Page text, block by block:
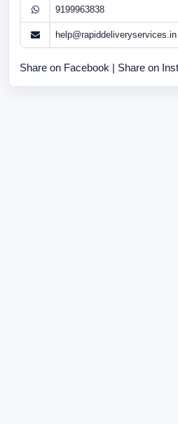
9199963838
help@rapiddeliveryservices.in
Share on Facebook | Share on